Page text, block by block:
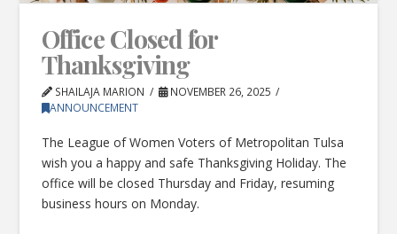
Office Closed for
Thanksgiving
SHAILAJA MARION
NOVEMBER 26, 2025
ANNOUNCEMENT
The League of Women Voters of Metropolitan Tulsa
wish you a happy and safe Thanksgiving Holiday. The
office will be closed Thursday and Friday, resuming
business hours on Monday.